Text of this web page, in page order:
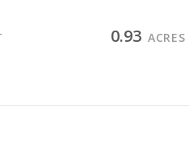
0.93 ACRES